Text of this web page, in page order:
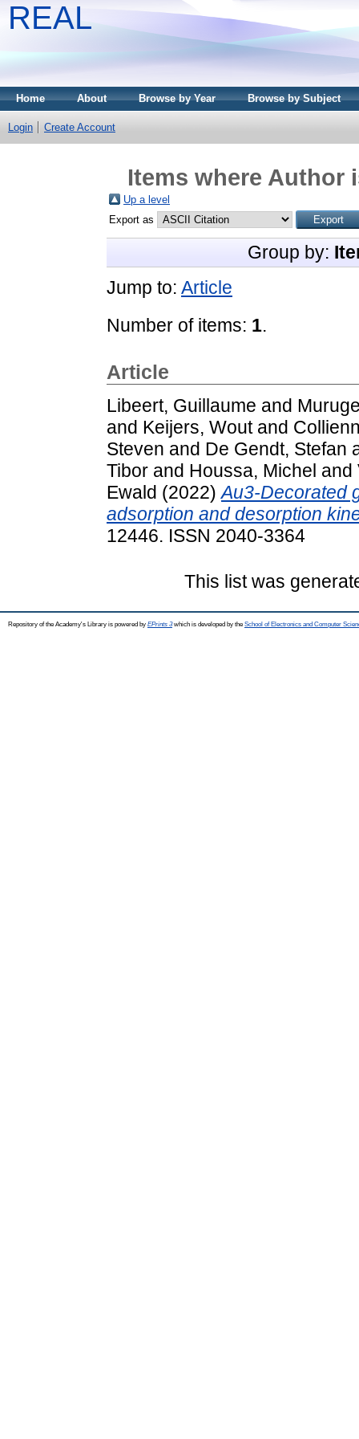
REAL
Home About Browse by Year Browse by Subject
Login Create Account
Items where Author
Up a level
Export as
Group by:
Jump to: Article
Number of items: 1.
Article
Libeert, Guillaume and
and Keijers, Woutand
Steven and De Gendt, Stefan
Tibor and Houssa, Michel and
Ewald (2022)Au3-Decorated
adsorption and desorption
12446. ISSN 2040-3364
This list was
Repository of the Academy's Library is powered by EPrints 3which is developed by the School of Electronics and Computer